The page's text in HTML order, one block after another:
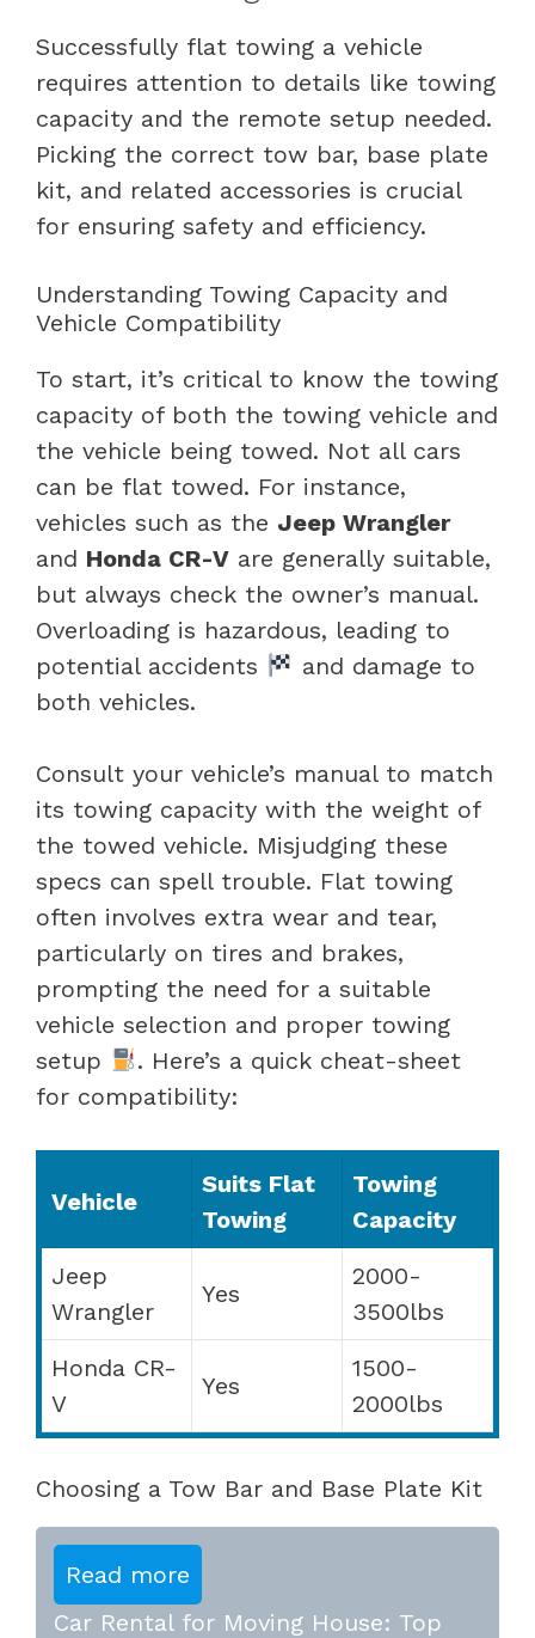
Successfully flat towing a vehicle
requires attention to details like towing
capacity and the remote setup needed.
Picking the correct tow bar, base plate
kit, and related accessories is crucial
for ensuring safety and efficiency.
Understanding Towing Capacity and
Vehicle Compatibility
To start, it’s critical to know the towing
capacity of both the towing vehicle and
the vehicle being towed. Not all cars
can be flat towed. For instance,
vehicles such as the Jeep Wrangler
and Honda CR-V are generally suitable,
but always check the owner’s manual.
Overloading is hazardous, leading to
potential accidents
and damage to
both vehicles.
Consult your vehicle’s manual to match
its towing capacity with the weight of
the towed vehicle. Misjudging these
specs can spell trouble. Flat towing
often involves extra wear and tear,
particularly on tires and brakes,
prompting the need for a suitable
vehicle selection and proper towing
setup
. Here’s a quick cheat-sheet
for compatibility:
Vehicle
Suits Flat
Towing
Towing
Capacity
Jeep
Wrangler
Yes
2000-
3500lbs
Honda CR-
V
Yes
1500-
2000lbs
Choosing a Tow Bar and Base Plate Kit
Read more
Car Rental for Moving House: Top